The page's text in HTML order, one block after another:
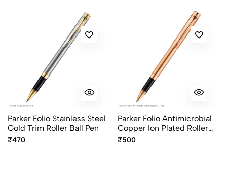
Parker Folio Stainless Steel
Gold Trim Roller Ball Pen
₹470
Parker Folio Antimicrobial
Copper Ion Plated Roller
Ball Pen
₹500